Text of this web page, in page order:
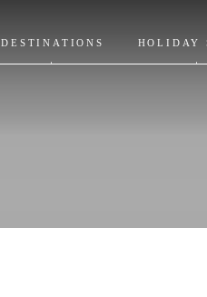
DESTINATIONS HOLIDAY